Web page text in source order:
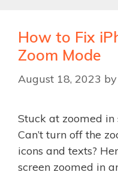
How to Fix
Zoom Mode
August 18, 2023 by
Stuck at zoomed in
Can’t turn off the
icons and texts?
screen zoomed in